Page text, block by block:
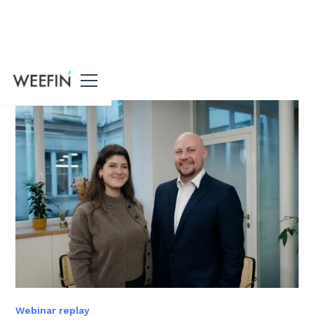
All our resources
Webinar replay